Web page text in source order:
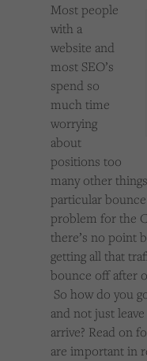
Most people
with a
website and
most SEO’s
spend so
much time
worrying
about
positions too
many other
particular
problem for the
there’s no point
getting all that
bounce off after
So how do you
and not just
arrive? Read on
are important in